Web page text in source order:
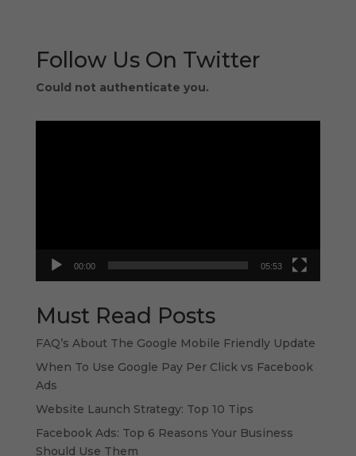
Follow Us On Twitter
Could not authenticate you.
00:00 05:53
Must Read Posts
FAQ’s About The Google Mobile Friendly Update
When To Use Google Pay Per Click vs Facebook
Ads
Website Launch Strategy: Top 10 Tips
Facebook Ads: Top 6 Reasons Your Business
Should Use Them